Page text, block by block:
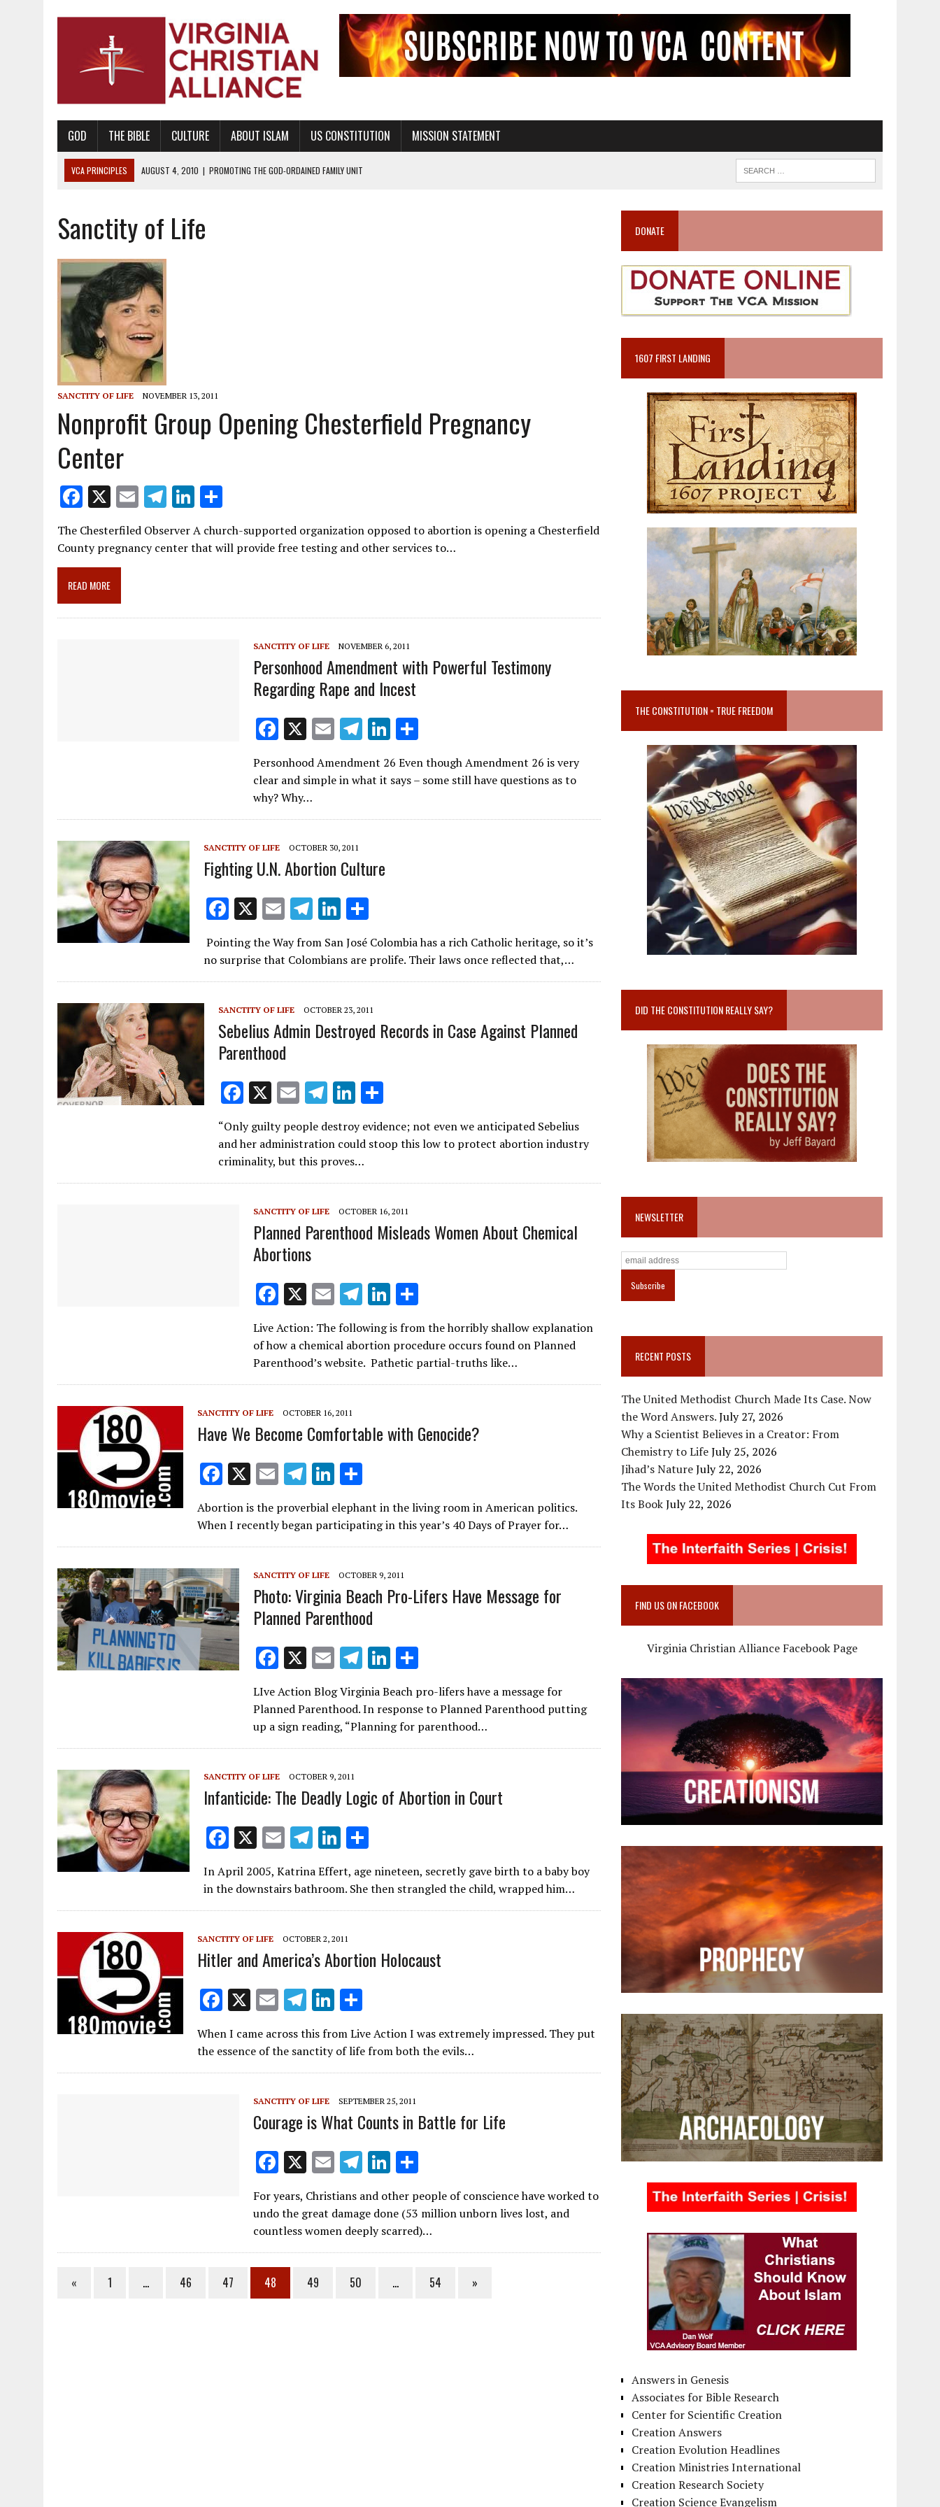
GOD THE BIBLE CULTURE ABOUT ISLAM US CONSTITUTION MISSION STATEMENT
VCA PRINCIPLES AUGUST 1, 2010
PROMOTING GODLY RELATIONSHIPS, CIVILITY, AND HEALTHY LIVING
AUGUST 6, 2018
PROMOTING AMERICA AS A NATION UNDER GOD, BUT NOT A NATIONAL CHURCH AS THE CHURCH OF ENGLAND
AUGUST 2, 2018 |
PROMOTING THE SANCTITY OF HUMAN LIFE AND THE RIGHT TO LIFE FOR THE BABY IN THE WOMB
DECEMBER 20, 2014 | PROMOTING BIBLICAL SEXUALITY THROUGH ABSTINENCE EDUCATION AND PROGRAMS SUCH AS TRUE LOVE WAITS
AUGUST 10, 2010 | PROMOTING BIBLICAL SEXUAL MORALITY THROUGH ABSTINENCE ONLY EDUCATION AND PROGRAMS SUCH AS TRUE LOVE WAITS
AUGUST 4, 2010 | PROMOTING THE GOD-ORDAINED FAMILY UNIT
Sanctity of Life
SANCTITY OF LIFE NOVEMBER 13, 2011
Nonprofit Group Opening Chesterfield Pregnancy
Center
F
ac
e
b
o
o
X E
m
ai
T
e
Li
n
k
h
ar
The Chesterfiled Observer A church-supported organization opposed to abortion is opening a Chesterfield
County pregnancy center that will provide free testing and other services to…
READ MORE
SANCTITY OF LIFE NOVEMBER 6, 2011
Personhood Amendment with Powerful Testimony
Regarding Rape and Incest
F
ac
e
b
o
o
k
X E
m
ai
T
e
a
Li
n
k
dI
h
ar
Personhood Amendment 26 Even though Amendment 26 is very
clear and simple in what it says – some still have questions as to
why? Why…
SANCTITY OF LIFE OCTOBER 30, 2011
Fighting U.N. Abortion Culture
F
ac
e
b
o
k
X E
m
ai
l
T
el
e
gr
m
Li
n
k
e
n
h
ar
e
Pointing the Way from San José Colombia has a rich Catholic heritage, so it’s
no surprise that Colombians are prolife. Their laws once reflected that,…
SANCTITY OF LIFE OCTOBER 23, 2011
Sebelius Admin Destroyed Records in Case Against Planned
Parenthood
F
ac
e
b
o
o
k
X E
m
ai
l
T
e
gr
a
m
Li
k
e
dI
n
ar
e
“Only guilty people destroy evidence; not even we anticipated Sebelius
and her administration could stoop this low to protect abortion industry
criminality, but this proves…
SANCTITY OF LIFE OCTOBER 16, 2011
Planned Parenthood Misleads Women About Chemical
Abortions
F
ac
e
b
o
o
k
X E
m
ai
l
T
el
e
gr
a
Li
n
k
e
dI
ar
e
Live Action: The following is from the horribly shallow explanation
of how a chemical abortion procedure occurs found on Planned
Parenthood’s website. Pathetic partial-truths like…
SANCTITY OF LIFE OCTOBER 16, 2011
Have We Become Comfortable with Genocide?
F
ac
e
b
o
o
k
X E
ai
l
T
el
e
gr
m
Li
n
k
e
n
ar
e
Abortion is the proverbial elephant in the living room in American politics.
When I recently began participating in this year’s 40 Days of Prayer for…
SANCTITY OF LIFE OCTOBER 9, 2011
Photo: Virginia Beach Pro-Lifers Have Message for
Planned Parenthood
F
ac
e
b
o
o
k
X E
m
ai
l
T
el
e
gr
a
Li
k
e
dI
ar
e
LIve Action Blog Virginia Beach pro-lifers have a message for
Planned Parenthood. In response to Planned Parenthood putting
up a sign reading, “Planning for parenthood…
SANCTITY OF LIFE OCTOBER 9, 2011
Infanticide: The Deadly Logic of Abortion in Court
F
ac
e
b
o
k
X E
m
ai
l
T
el
e
gr
m
Li
k
e
n
h
ar
e
In April 2005, Katrina Effert, age nineteen, secretly gave birth to a baby boy
in the downstairs bathroom. She then strangled the child, wrapped him…
SANCTITY OF LIFE OCTOBER 2, 2011
Hitler and America’s Abortion Holocaust
F
ac
e
b
X E
ai
l
T
el
e
gr
m
Li
k
e
n
ar
e
When I came across this from Live Action I was extremely impressed. They put
the essence of the sanctity of life from both the evils…
SANCTITY OF LIFE SEPTEMBER 25, 2011
Courage is What Counts in Battle for Life
F
e
b
o
o
k
X E
m
ai
l
T
el
e
gr
a
Li
n
k
e
dI
ar
e
For years, Christians and other people of conscience have worked to
undo the great damage done (53 million unborn lives lost, and
countless women deeply scarred)…
« 1 … 46 47 48 49 50 … 54 »
DONATE
1607 FIRST LANDING
THE CONSTITUTION = TRUE FREEDOM
DID THE CONSTITUTION REALLY SAY?
NEWSLETTER
RECENT POSTS
The United Methodist Church Made Its Case. Now
the Word Answers.July 27, 2026
Why a Scientist Believes in a Creator: From
Chemistry to LifeJuly 25, 2026
Jihad’s NatureJuly 22, 2026
The Words the United Methodist Church Cut From
Its BookJuly 22, 2026
FIND US ON FACEBOOK
Virginia Christian Alliance Facebook Page
Answers in Genesis
Associates for Bible Research
Center for Scientific Creation
Creation Answers
Creation Evolution Headlines
Creation Ministries International
Creation Research Society
Creation Science Evangelism